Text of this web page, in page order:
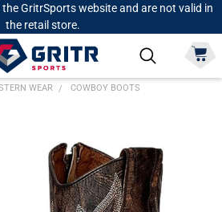
GritrSports website and are not valid in
the retail store.
WEAR COWBOY BOOTS